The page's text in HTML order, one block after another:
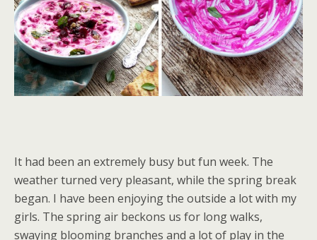
It had been an extremely busy but fun week. The
weather turned very pleasant, while the spring break
began. I have been enjoying the outside a lot with my
girls. The spring air beckons us for long walks,
swaying blooming branches and a lot of play in the